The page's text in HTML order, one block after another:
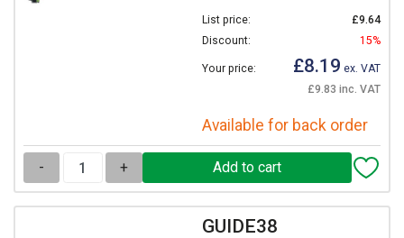
List price:
£9.64
Discount:
15%
Your price: £8.19 ex. VAT
£9.83 inc. VAT
Available for back order
- +
GUIDE38